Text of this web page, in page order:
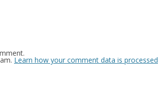
Learn how your comment data is processed